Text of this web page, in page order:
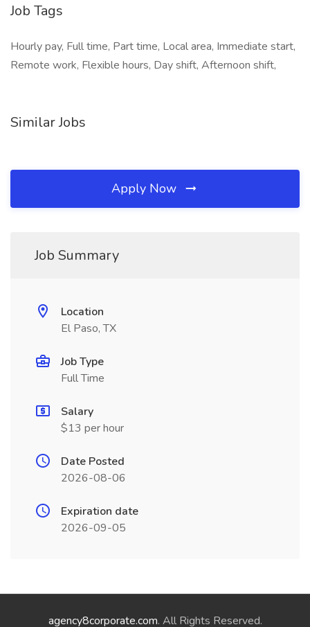
Job Tags
Hourly pay, Full time, Part time, Local area, Immediate start,
Remote work, Flexible hours, Day shift, Afternoon shift,
Similar Jobs
Apply Now
Job Summary
Location
El Paso, TX
Job Type
Full Time
Salary
$13 per hour
Date Posted
2026-08-06
Expiration date
2026-09-05
agency8corporate.com. All Rights Reserved.